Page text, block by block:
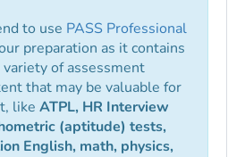
to use PASS Professional
preparation as it contains
variety of assessment
that may be valuable for
like ATPL, HR Interview
(aptitude) tests,
English, math, physics,